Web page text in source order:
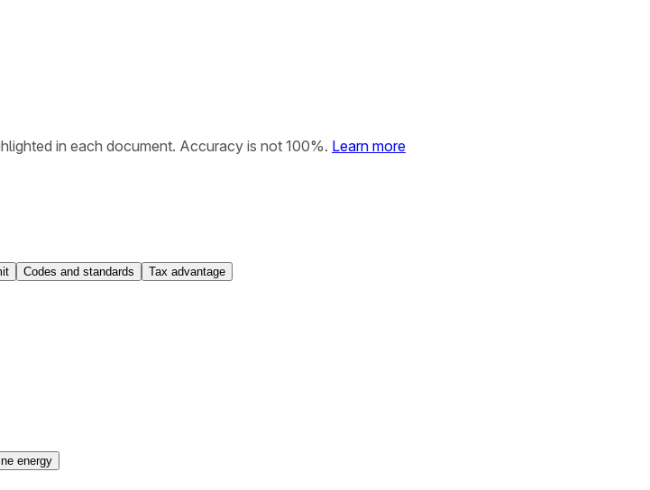
in each document. Accuracy is not 100%. Learn more
Codes and standards Tax advantage
energy